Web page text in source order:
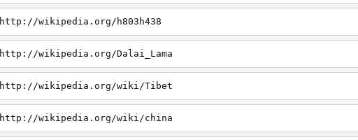
http://wikipedia.org/h803h438
http://wikipedia.org/Dalai_Lama
http://wikipedia.org/wiki/Tibet
http://wikipedia.org/wiki/china